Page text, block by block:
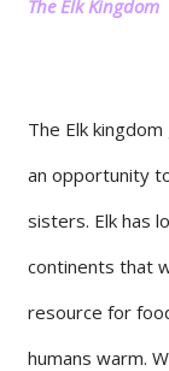
The Elk Kingdom
The Elk
an opportunity
sisters. Elk has
continents that
resource for
humans warm.